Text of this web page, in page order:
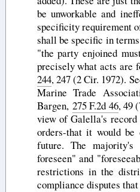
be unworkable and
specificity requirement
shall be specific in
"the party enjoined
precisely what acts are
244, 247 (2 Cir. 1972).
Marine Trade
Bargen, 275 F.2d 46, 49
view of Galella's record
orders-that it would be
future. The majority's
foreseen" and
restrictions in the
compliance disputes